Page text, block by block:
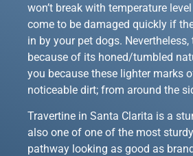
won’t break with temperature
come to be damaged quickly if
in by your pet dogs.
because of its honed/tumbled
you because these lighter marks
noticeable dirt; from around the
Travertine in Santa Clarita is a
also one of one of the most
pathway looking as good as